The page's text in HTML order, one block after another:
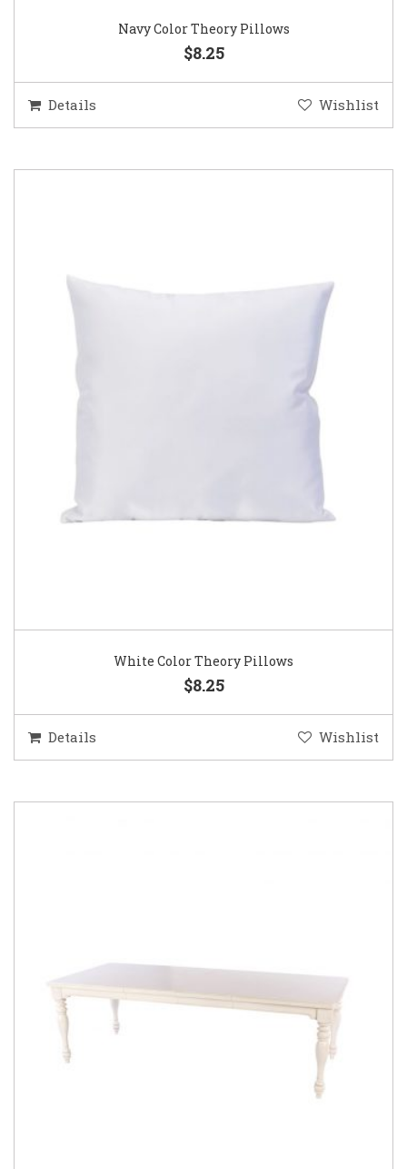
Navy Color Theory Pillows
$8.25
Details Wishlist
White Color Theory Pillows
$8.25
Details Wishlist